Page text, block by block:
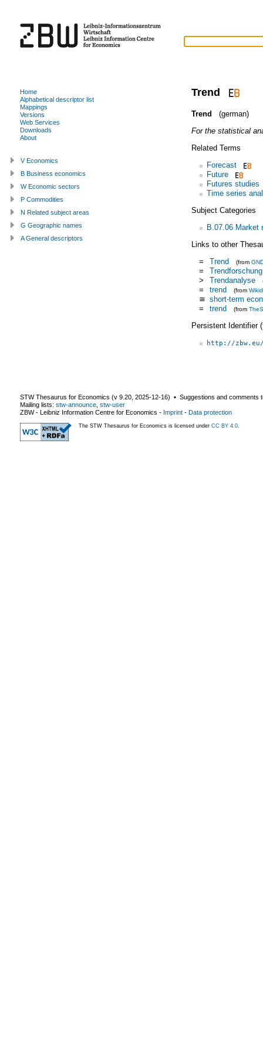
Trend
Trend
(german)
For the statistical
Related Terms
Forecast
Future
Futures studies
Time series
Subject Categories
B.07.06 Market
Links to other
=
Trend (from
=
Trendforschung
>
Trendanalyse
= trend (from
≅ short-term
=
trend (from
Persistent Identifier
http://
Home
Alphabetical descriptor list
Mappings
Versions
Web Services
Downloads
About
V Economics
B Business economics
W Economic sectors
P Commodities
N Related subject areas
G Geographic names
A General descriptors
STW Thesaurus for Economics (v 9.20 2025-12-16) ▪ Suggestions and comments
Mailing lists: stw-announce stw-user
ZBW - Leibniz Information Centre for Economics - Imprint - Data protection
The STW Thesaurus for Economics is licensed under CC BY 4.0